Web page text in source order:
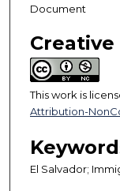
Document
Creative
This work is
Attribution-
El Salvador;